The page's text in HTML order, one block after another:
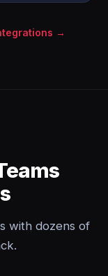
→
with dozens of